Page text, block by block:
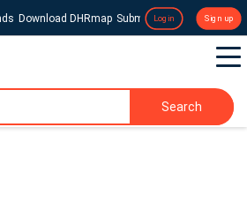
Download DHRmap Submit a Press Release
Login Sign up
Search